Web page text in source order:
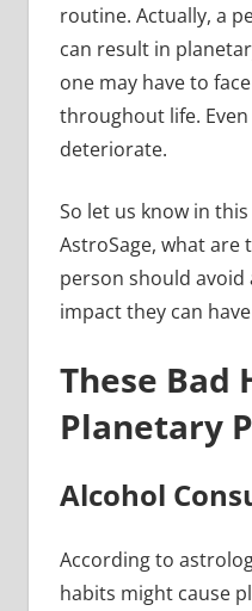
routine. Actually, a
can result in
one may have to
throughout life. Even
deteriorate.
So let us know in
AstroSage, what are
person should avoid
impact they can
These Bad
Planetary
Alcohol
According to
habits might cause